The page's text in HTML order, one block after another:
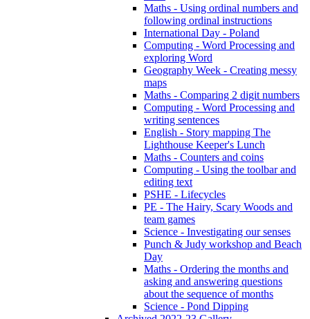
Maths - Using ordinal numbers and
following ordinal instructions
International Day - Poland
Computing - Word Processing and
exploring Word
Geography Week - Creating messy
maps
Maths - Comparing 2 digit numbers
Computing - Word Processing and
writing sentences
English - Story mapping The
Lighthouse Keeper's Lunch
Maths - Counters and coins
Computing - Using the toolbar and
editing text
PSHE - Lifecycles
PE - The Hairy, Scary Woods and
team games
Science - Investigating our senses
Punch & Judy workshop and Beach
Day
Maths - Ordering the months and
asking and answering questions
about the sequence of months
Science - Pond Dipping